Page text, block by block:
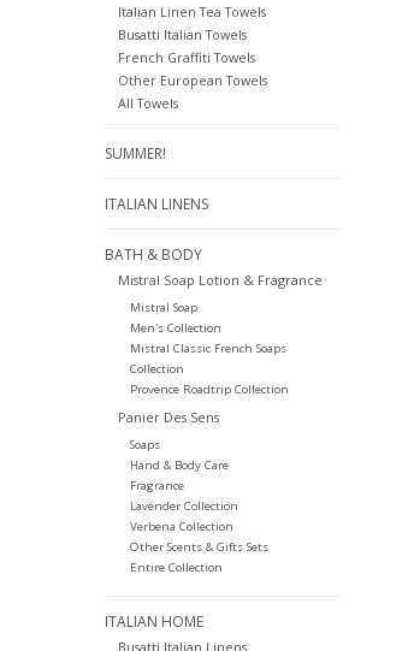
Italian Linen Tea Towels
Busatti Italian Towels
French Graffiti Towels
Other European Towels
All Towels
SUMMER!
ITALIAN LINENS
BATH & BODY
Mistral Soap Lotion & Fragrance
Mistral Soap
Men's Collection
Mistral Classic French Soaps
Collection
Provence Roadtrip Collection
Panier Des Sens
Soaps
Hand & Body Care
Fragrance
Lavender Collection
Verbena Collection
Other Scents & Gifts Sets
Entire Collection
ITALIAN HOME
Busatti Italian Linens